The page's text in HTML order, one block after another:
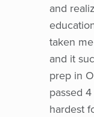
and
taken
and it
prep in
passed
hardest